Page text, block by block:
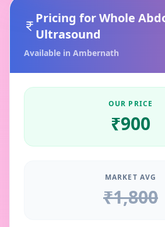
Pricing forWhole
Ultrasound
Available in Ambernath
OUR PRICE
₹900
MARKET AVG
₹1,800